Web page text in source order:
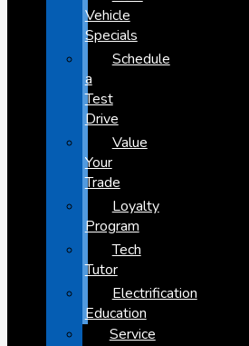
Vehicle
Specials
Schedule
a
Test
Drive
Value
Your
Trade
Loyalty
Program
Tech
Tutor
Electrification
Education
Service